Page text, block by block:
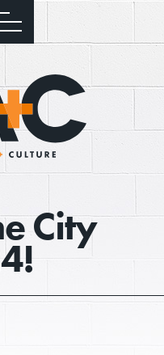
City